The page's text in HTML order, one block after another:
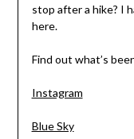
stop after a hike? I
here.
Find out what’s
Instagram
Blue Sky